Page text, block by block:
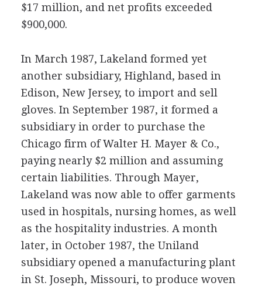
$17 million, and net profits exceeded
$900,000.
In March 1987, Lakeland formed yet
another subsidiary, Highland, based in
Edison, New Jersey, to import and sell
gloves. In September 1987, it formed a
subsidiary in order to purchase the
Chicago firm of Walter H. Mayer & Co.,
paying nearly $2 million and assuming
certain liabilities. Through Mayer,
Lakeland was now able to offer garments
used in hospitals, nursing homes, as well
as the hospitality industries. A month
later, in October 1987, the Uniland
subsidiary opened a manufacturing plant
in St. Joseph, Missouri, to produce woven